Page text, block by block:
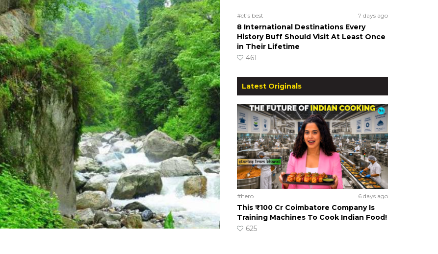
#ct's best 7 days ago
8 International Destinations Every
History Buff Should Visit At Least Once
in Their Lifetime
461
Latest Originals
#hero 6 days ago
This ₹100 Cr Coimbatore Company Is
Training Machines To Cook Indian Food!
625